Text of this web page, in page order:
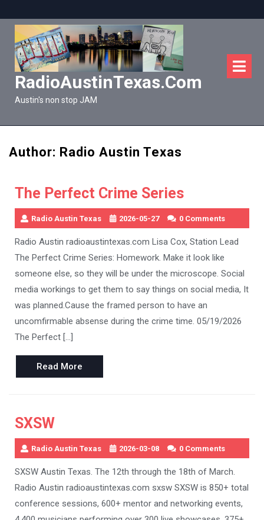
to
content
RadioAustinTexas.com
Austin's non stop JAM
Author: Radio Austin Texas
The Perfect Crime Series
Radio Austin Texas 2026-05-27 0 Comments
Radio Austin radioaustintexas.com Lisa Cox, Station Lead
The Perfect Crime Series: Homework. Make it look like
someone else, so they will be under the microscope. Social
media workings to get them to say things on social media, It
was planned.Cause the framed person to have an
uncomfirmable absense during the crime time. 05/19/2026
The Perfect […]
Read More
More
SXSW
Radio Austin Texas 2026-03-08 0 Comments
SXSW Austin Texas. The 12th through the 18th of March.
Radio Austin radioaustintexas.com sxsw SXSW is 850+ total
conference sessions, 600+ mentor and networking events,